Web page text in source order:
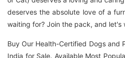
deserves the absolute love of a
waiting for? Join the pack, and let's
Buy Our Health-Certified Dogs and
India for Sale. Available Most